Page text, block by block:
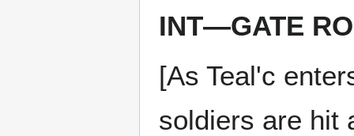
INT—GATE
[As Teal'c
soldiers are hit